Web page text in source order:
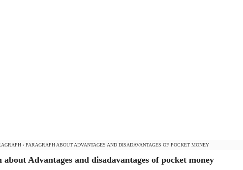
› PARAGRAPH ABOUT ADVANTAGES AND DISADAVANTAGES OF POCKET MONEY
about Advantages and disadavantages of pocket money